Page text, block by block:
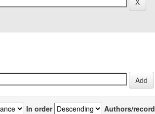
In order Authors/record